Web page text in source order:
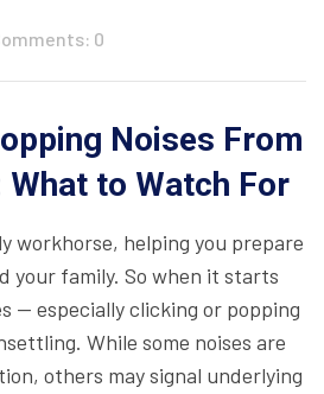
0
Noises From
to Watch For
workhorse, helping you prepare
your family. So when it starts
— especially clicking or popping
While some noises are
others may signal underlying